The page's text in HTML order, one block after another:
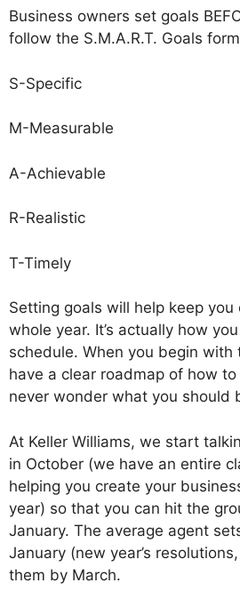
Business owners set goals
follow the S.M.A.R.T. Goals
S-Specific
M-Measurable
A-Achievable
R-Realistic
T-Timely
Setting goals will help keep
whole year. It’s actually how
schedule. When you begin with
have a clear roadmap of how to
never wonder what you should
At Keller Williams, we start
in October (we have an entire
helping you create your
year) so that you can hit the
January. The average agent
January (new year’s
them by March.